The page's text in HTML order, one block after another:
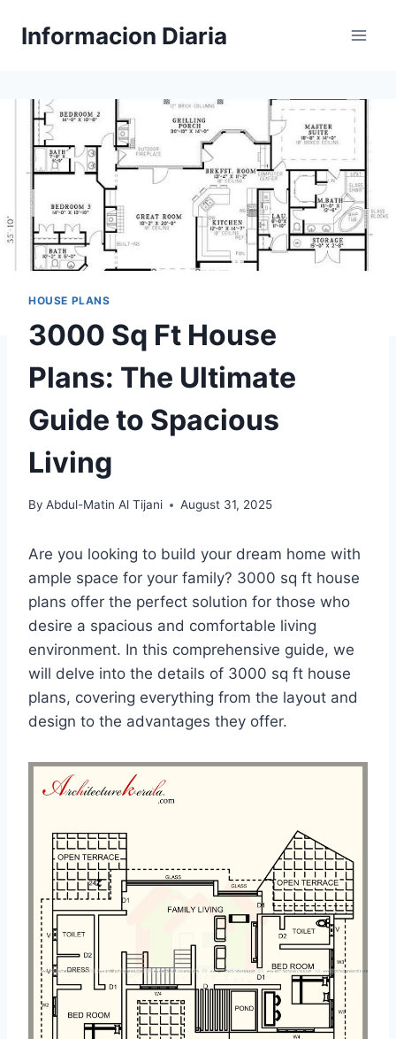
Informacion Diaria
HOUSE PLANS
3000 Sq Ft House
Plans: The Ultimate
Guide to Spacious
Living
By Abdul-Matin Al Tijani August 31, 2025
Are you looking to build your dream home with
ample space for your family? 3000 sq ft house
plans offer the perfect solution for those who
desire a spacious and comfortable living
environment. In this comprehensive guide, we
will delve into the details of 3000 sq ft house
plans, covering everything from the layout and
design to the advantages they offer.